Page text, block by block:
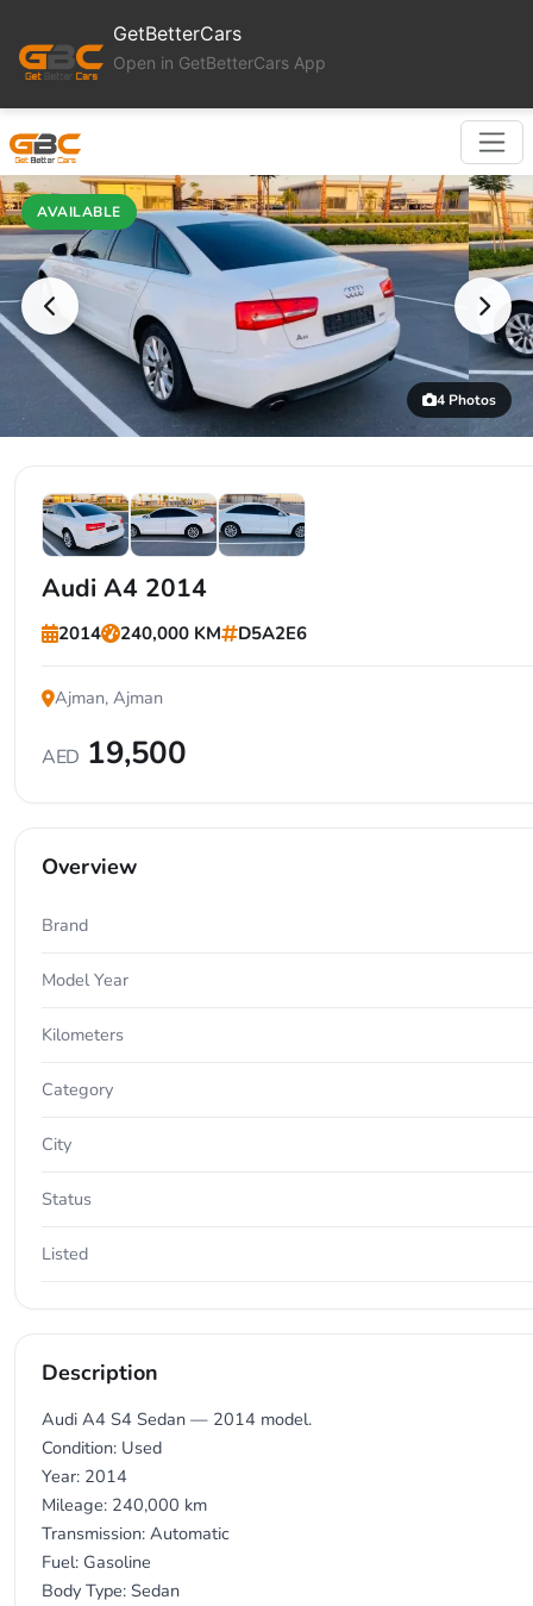
GetBetterCars
Open in GetBetterCars App
AVAILABLE
4 Photos
Audi A4 2014
2014 240,000 KM D5A2E6
Ajman, Ajman
AED 19,500
Overview
Brand
Model Year
Kilometers
Category
City
Status
Listed
Description
Audi A4 S4 Sedan — 2014 model.
Condition: Used
Year: 2014
Mileage: 240,000 km
Transmission: Automatic
Fuel: Gasoline
Body Type: Sedan